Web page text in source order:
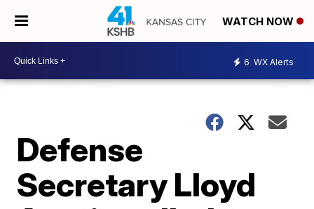
WATCH NOW
6 WX Alerts
Defense
Secretary Lloyd